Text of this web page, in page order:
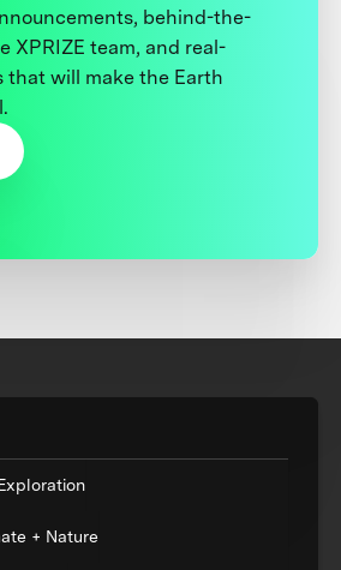
behind-the-
XPRIZE team, and real-
that will make the Earth
+ Nature